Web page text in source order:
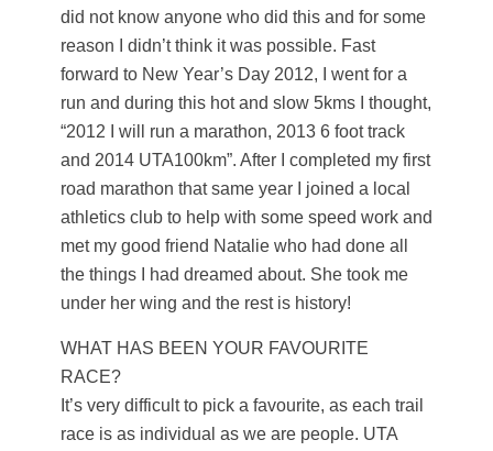
did not know anyone who did this and for some
reason I didn’t think it was possible. Fast
forward to New Year’s Day 2012, I went for a
run and during this hot and slow 5kms I thought,
“2012 I will run a marathon, 2013 6 foot track
and 2014 UTA100km”. After I completed my first
road marathon that same year I joined a local
athletics club to help with some speed work and
met my good friend Natalie who had done all
the things I had dreamed about. She took me
under her wing and the rest is history!
WHAT HAS BEEN YOUR FAVOURITE
RACE?
It’s very difficult to pick a favourite, as each trail
race is as individual as we are people. UTA